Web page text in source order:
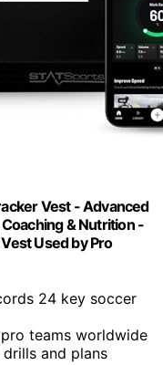
Vest - Advanced
& Nutrition -
Used by Pro
24 key soccer
teams worldwide
and plans